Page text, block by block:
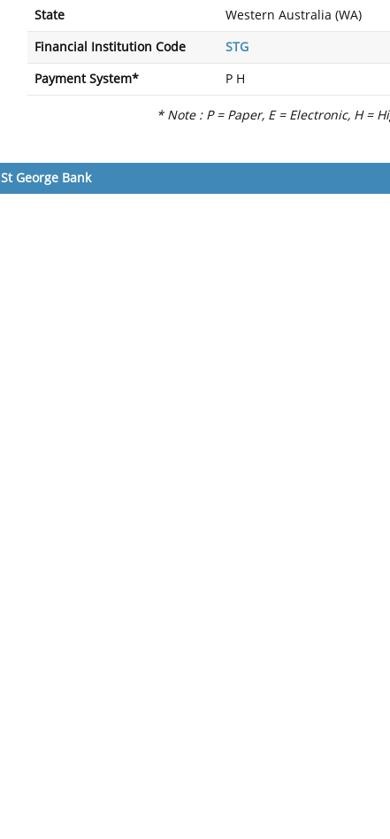
State Western Australia (WA)
Financial Institution Code STG
Payment System* P H
* Note : P = Paper, E = Electronic, H =
St George Bank